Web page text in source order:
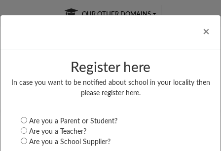
×
Register here
In case you want to be notified about school in your locality then
please register here.
Are you a Parent or Student?
Are you a Teacher?
Are you a School Supplier?
OUR OTHER DOMAINS
Free Online
Online
LIVE CLASSES
Test Series